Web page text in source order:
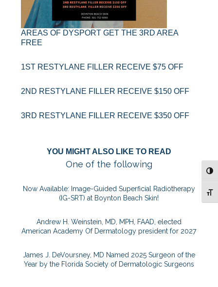
AREAS OF DYSPORT GET THE 3RD AREA
FREE
1ST RESTYLANE FILLER RECEIVE $75 OFF
2ND RESTYLANE FILLER RECEIVE $150 OFF
3RD RESTYLANE FILLER RECEIVE $350 OFF
YOU MIGHT ALSO LIKE TO READ
One of the following
Now Available: Image-Guided Superficial Radiotherapy
(IG-SRT) at Boynton Beach Skin!
Andrew H. Weinstein, MD, MPH, FAAD, elected
American Academy Of Dermatology president for 2027
James J. DeVoursney, MD Named 2025 Surgeon of the
Year by the Florida Society of Dermatologic Surgeons